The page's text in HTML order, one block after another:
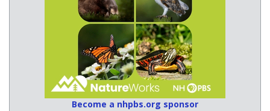
Become a nhpbs.org sponsor